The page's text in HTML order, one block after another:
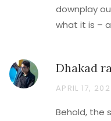
downplay
what it is –
Dhakad
APRIL 17,
Behold, the